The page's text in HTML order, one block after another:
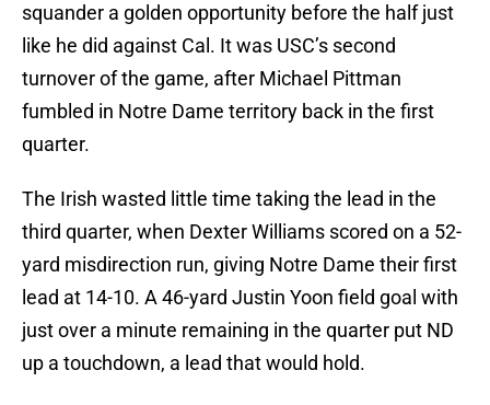
squander a golden opportunity before the half just
like he did against Cal. It was USC’s second
turnover of the game, after Michael Pittman
fumbled in Notre Dame territory back in the first
quarter.
The Irish wasted little time taking the lead in the
third quarter, when Dexter Williams scored on a 52-
yard misdirection run, giving Notre Dame their first
lead at 14-10. A 46-yard Justin Yoon field goal with
just over a minute remaining in the quarter put ND
up a touchdown, a lead that would hold.